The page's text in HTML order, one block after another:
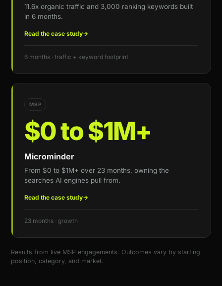
11.6x organic traffic and 3,000 ranking keywords built
in 6 months.
Read the case study→
6 months · traffic + keyword footprint
MSP
$0 to $1M+
Microminder
From $0 to $1M+ over 23 months, owning the
searches AI engines pull from.
Read the case study→
23 months · growth
Results from live MSP engagements. Outcomes vary by starting
position, category, and market.